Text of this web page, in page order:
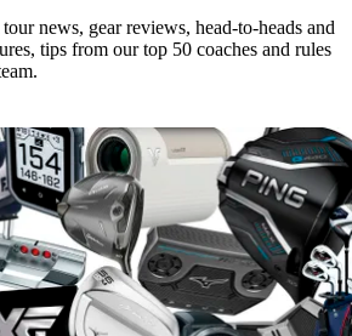
news, gear reviews, head-to-heads and
tips from our top 50 coaches and rules